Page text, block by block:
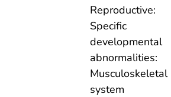
Reproductive:
Specific
developmental
abnormalities:
Musculoskeletal
system